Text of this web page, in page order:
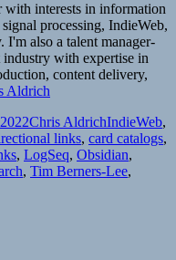
with interests in information
processing, IndieWeb,
I'm also a talent manager-
with expertise in
content delivery,
Aldrich
Author
Chris AldrichCategories
IndieWeb,
links, card catalogs,
, LogSeq, Obsidian,
, Tim Berners-Lee,